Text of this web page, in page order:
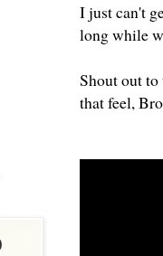
I just can't
long while
Shout out
that feel,